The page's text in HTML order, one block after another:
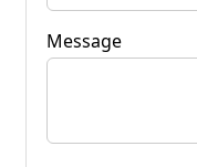
Message